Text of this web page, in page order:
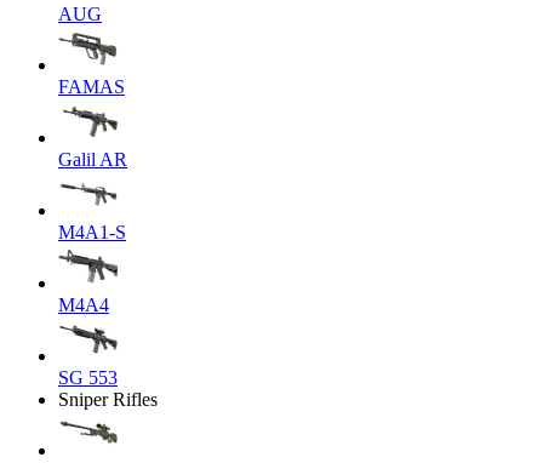
AUG
FAMAS
Galil AR
M4A1-S
M4A4
SG 553
Sniper Rifles